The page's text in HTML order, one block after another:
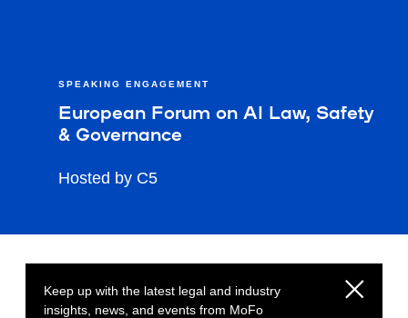
SPEAKING ENGAGEMENT
European Forum on AI Law, Safety
& Governance
Hosted by C5
Keep up with the latest legal and industry
insights, news, and events from MoFo